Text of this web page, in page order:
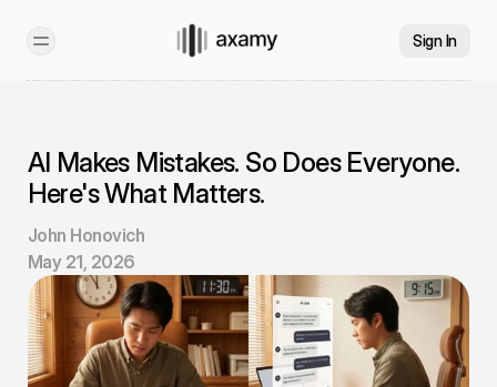
Sign In
AI Makes Mistakes. So Does Everyone.
Here's What Matters.
John Honovich
May 21, 2026